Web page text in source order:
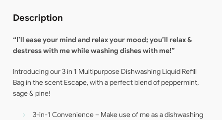
Description
“I’ll ease your mind and relax your mood; you’ll relax &
destress with me while washing dishes with me!”
Introducing our 3 in 1 Multipurpose Dishwashing Liquid Refill
Bag in the scent Escape, with a perfect blend of peppermint,
sage & pine!
3-in-1 Convenience – Make use of me as a dishwashing